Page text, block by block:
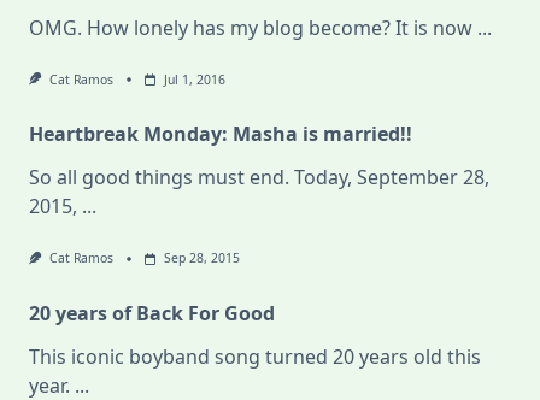
OMG. How lonely has my blog become? It is now ...
Cat Ramos Jul 1, 2016
Heartbreak Monday: Masha is married!!
So all good things must end. Today, September 28,
2015, ...
Cat Ramos Sep 28, 2015
20 years of Back For Good
This iconic boyband song turned 20 years old this
year. ...